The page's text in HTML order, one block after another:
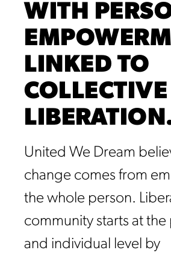
WITH
LINKED TO
COLLECTIVE
United We Dream
change comes from
the whole person.
community starts at the
and individual level by